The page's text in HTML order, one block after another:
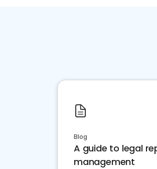
Blog
A guide to legal
management